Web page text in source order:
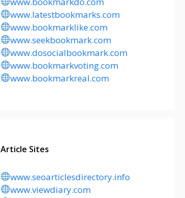
www.latestbookmarks.com
www.bookmarklike.com
www.seekbookmark.com
www.dosocialbookmark.com
www.bookmarkvoting.com
www.bookmarkreal.com
Article Sites
www.seoarticlesdirectory.info
www.viewdiary.com